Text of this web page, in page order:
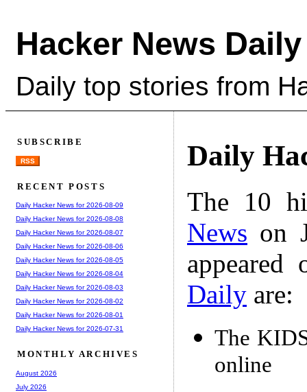
Hacker News Daily
Daily top stories from
Daily
The 10
News on
Daily are:
The
online
SUBSCRIBE
RSS
RECENT POSTS
Daily Hacker News for 2026-08-09
Daily Hacker News for 2026-08-08
Daily Hacker News for 2026-08-07
Daily Hacker News for 2026-08-06
Daily Hacker News for 2026-08-05
Daily Hacker News for 2026-08-04
Daily Hacker News for 2026-08-03
Daily Hacker News for 2026-08-02
Daily Hacker News for 2026-08-01
Daily Hacker News for 2026-07-31
MONTHLY ARCHIVES
August 2026
July 2026